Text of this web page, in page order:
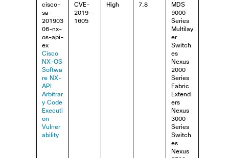
cisco-
sa-
201903
06-nx-
os-api-
ex
Cisco
NX-OS
Softwa
re NX-
API
Arbitrar
y Code
Executi
on
Vulner
ability
CVE-
2019-
1605
High 7.8
MDS
9000
Series
Multilay
er
Switch
es
Nexus
2000
Series
Fabric
Extend
ers
Nexus
3000
Series
Switch
es
Nexus